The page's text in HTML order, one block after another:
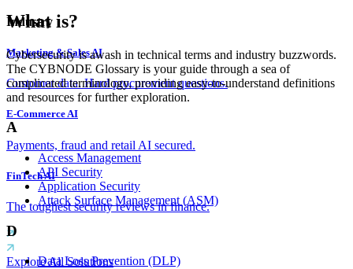
Industry
Marketing & Sales AI
Customer data. Hard procurement questions.
E-Commerce AI
Payments, fraud and retail AI secured.
FinTech AI
The toughest security reviews in finance.
Explore All Solutions
What is?
Cybersecurity is awash in technical terms and industry buzzwords.
The CYBNODE Glossary is your guide through a sea of
complicated terminology, providing easy-to-understand definitions
and resources for further exploration.
A
Access Management
API Security
Application Security
Attack Surface Management (ASM)
D
Data Loss Prevention (DLP)